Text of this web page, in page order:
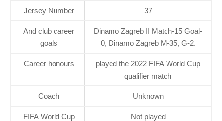
Jersey Number 37
And club career
goals
Dinamo Zagreb II Match-15 Goal-
0, Dinamo Zagreb M-35, G-2.
Career honours
played the 2022 FIFA World Cup
qualifier match
Coach Unknown
FIFA World Cup
Not played